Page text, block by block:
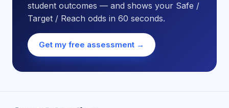
student outcomes — and shows your Safe /
Target / Reach odds in 60 seconds.
Get my free assessment →